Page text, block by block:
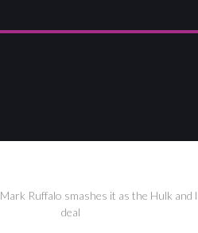
Mark Ruffalo smashes it as the Hulk and
deal